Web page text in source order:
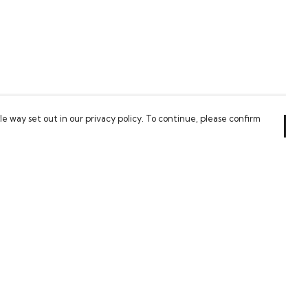
way set out in our privacy policy. To continue, please confirm